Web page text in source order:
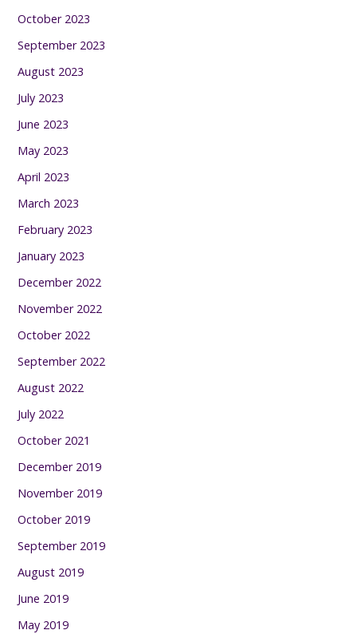
October 2023
September 2023
August 2023
July 2023
June 2023
May 2023
April 2023
March 2023
February 2023
January 2023
December 2022
November 2022
October 2022
September 2022
August 2022
July 2022
October 2021
December 2019
November 2019
October 2019
September 2019
August 2019
June 2019
May 2019